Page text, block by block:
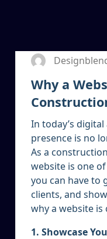
Why a
In today’s
presence is no
As a
website is one
you can have to
clients, and
why a website is
1. Showcase